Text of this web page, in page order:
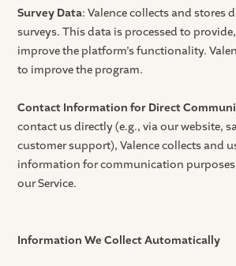
Survey Data: Valence collects and stores
surveys. This data is processed to
improve the platform’s functionality.
to improve the program.
Contact Information for Direct
contact us directly (e.g., via our website,
customer support), Valence collects and
information for communication
our Service.
Information We Collect Automatically